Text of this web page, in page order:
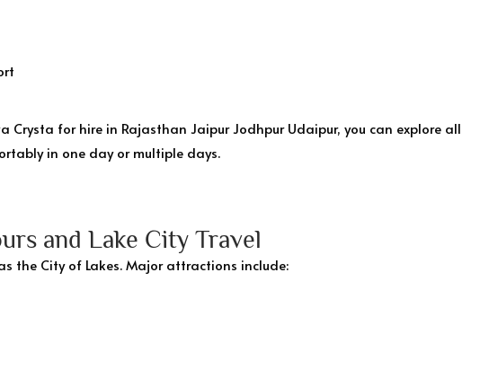
Crysta for hire in Rajasthan Jaipur Jodhpur Udaipur, you can explore all
in one day or multiple days.
and Lake City Travel
the City of Lakes. Major attractions include: